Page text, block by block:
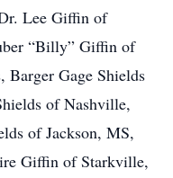
Lee Giffin of
“Billy” Giffin of
Barger Gage Shields
of Nashville,
of Jackson, MS,
Giffin of Starkville,